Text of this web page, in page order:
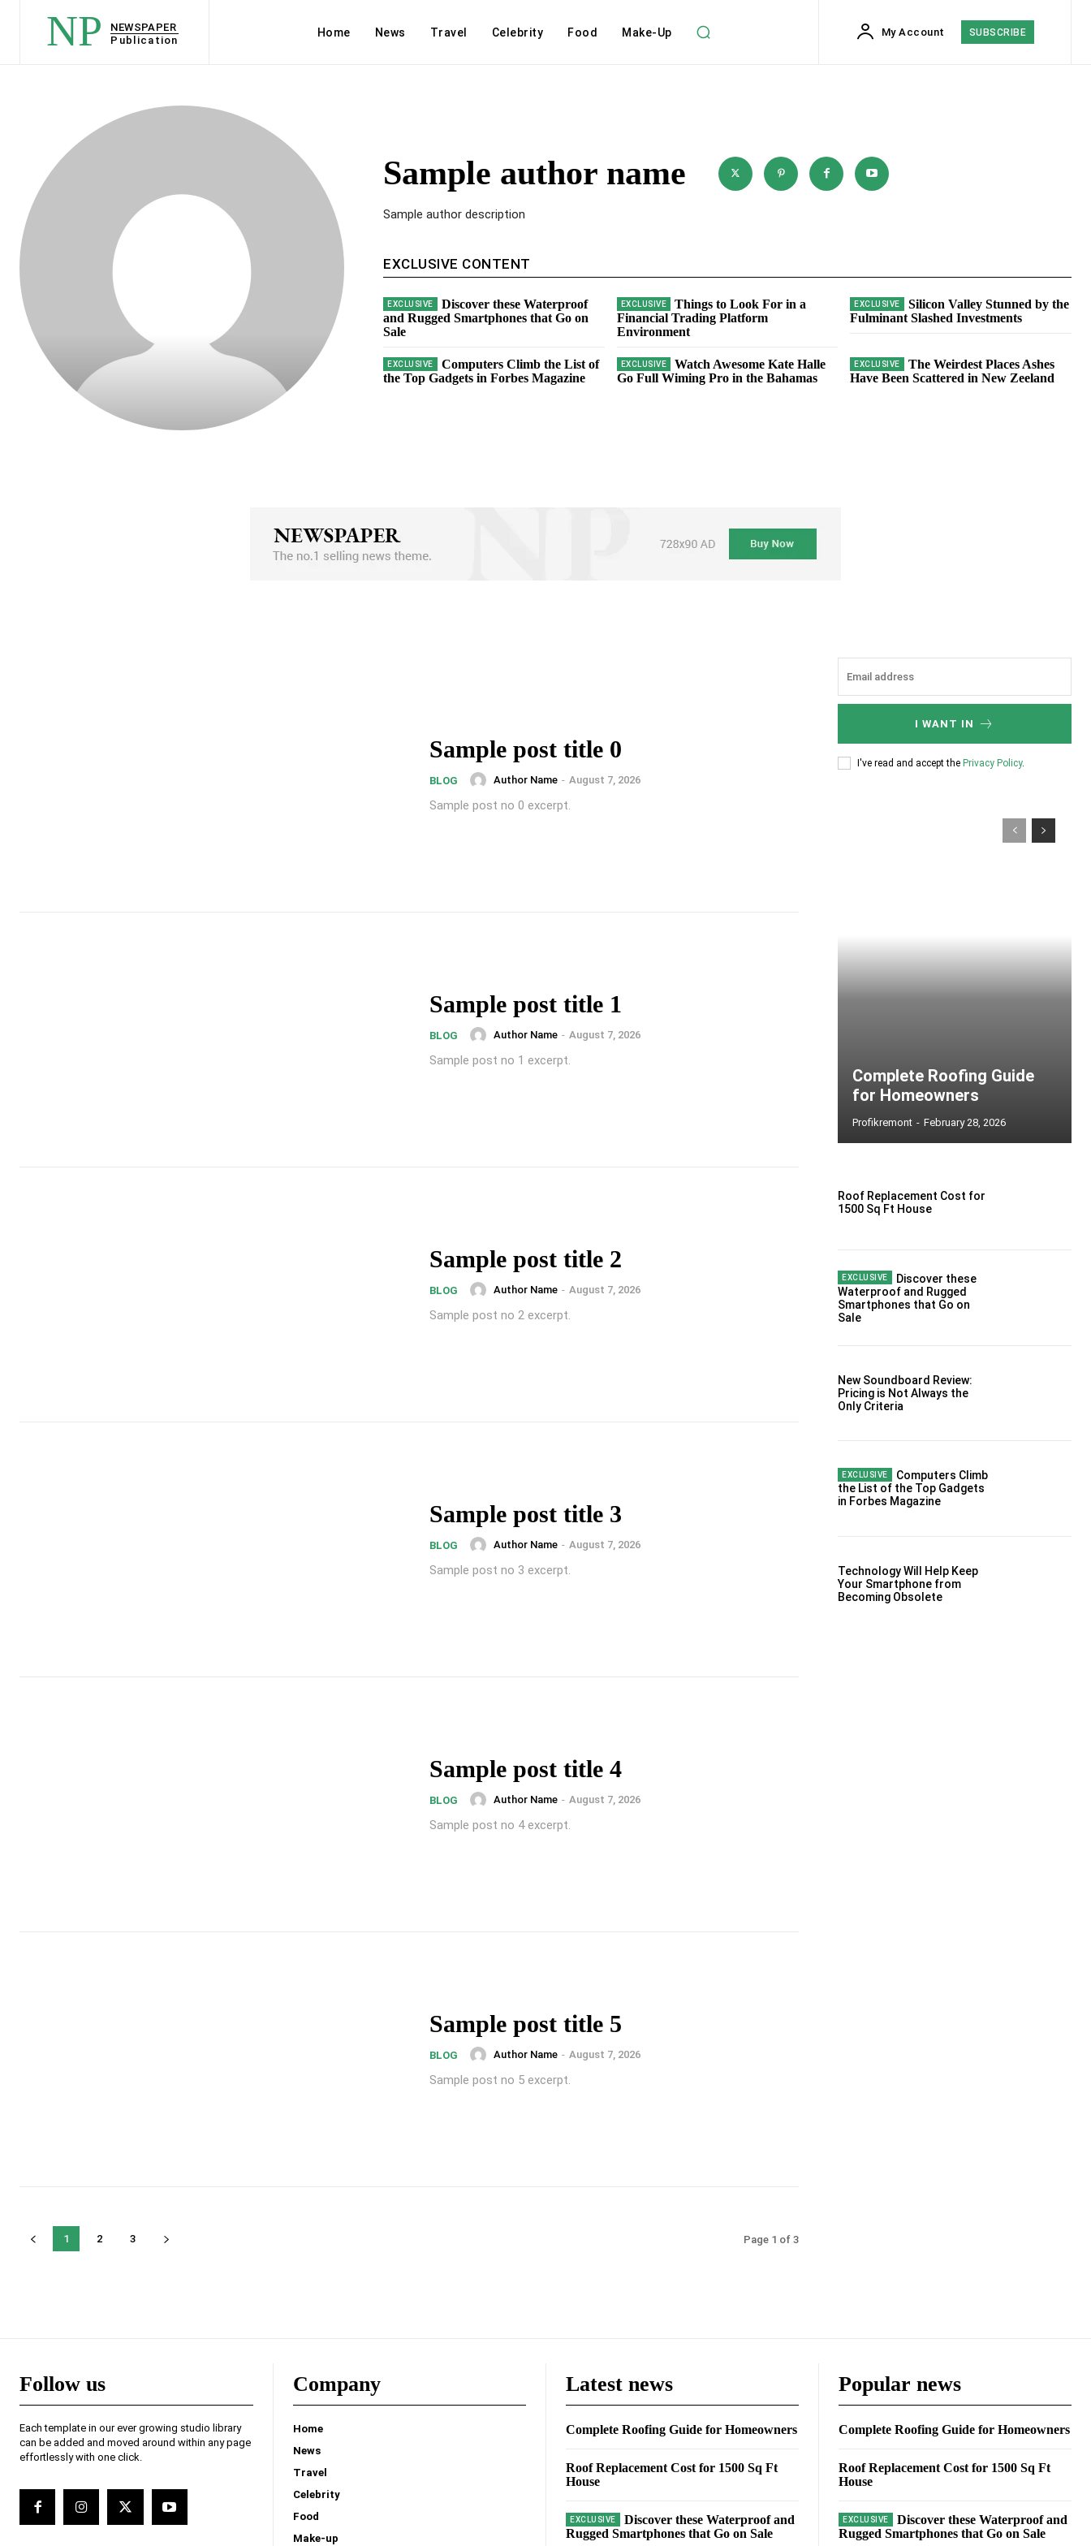
NP
NEWSPAPER
Publication
Home News Travel Celebrity Food Make-Up My Account SUBSCRIBE
Sample author name
Sample author description
EXCLUSIVE CONTENT
Discover these Waterproof
and Rugged Smartphones that Go on
Sale
Things to Look For in a
Financial Trading Platform
Environment
Silicon Valley Stunned by the
Fulminant Slashed Investments
Computers Climb the List of
the Top Gadgets in Forbes Magazine
Watch Awesome Kate Halle
Go Full Wiming Pro in the Bahamas
The Weirdest Places Ashes
Have Been Scattered in New Zeeland
Sample post title 0
BLOG Author Name - August 7, 2026
Sample post no 0 excerpt.
Sample post title 1
BLOG Author Name - August 7, 2026
Sample post no 1 excerpt.
Sample post title 2
BLOG Author Name - August 7, 2026
Sample post no 2 excerpt.
Sample post title 3
BLOG Author Name - August 7, 2026
Sample post no 3 excerpt.
Sample post title 4
BLOG Author Name - August 7, 2026
Sample post no 4 excerpt.
Sample post title 5
BLOG Author Name - August 7, 2026
Sample post no 5 excerpt.
1 2 3 Page 1 of 3
I WANT IN
I've read and accept the Privacy Policy.
Complete Roofing Guide
for Homeowners
Profikremont - February 28, 2026
Roof Replacement Cost for
1500 Sq Ft House
Discover these
Waterproof and Rugged
Smartphones that Go on
Sale
New Soundboard Review:
Pricing is Not Always the
Only Criteria
Computers Climb
the List of the Top Gadgets
in Forbes Magazine
Technology Will Help Keep
Your Smartphone from
Becoming Obsolete
Follow us
Each template in our ever growing studio library
can be added and moved around within any page
effortlessly with one click.
Company
Home
News
Travel
Celebrity
Food
Make-up
Latest news
Complete Roofing Guide for Homeowners
Roof Replacement Cost for 1500 Sq Ft
House
Discover these Waterproof and
Rugged Smartphones that Go on Sale
Popular news
Complete Roofing Guide for Homeowners
Roof Replacement Cost for 1500 Sq Ft
House
Discover these Waterproof and
Rugged Smartphones that Go on Sale